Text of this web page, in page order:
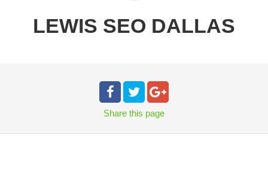
LEWIS SEO DALLAS
Share this page